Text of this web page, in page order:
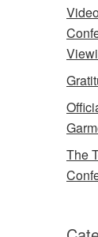
The